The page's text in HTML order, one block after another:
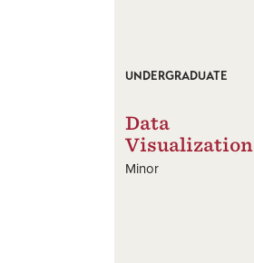
UNDERGRADUATE
Data
Visualization
Minor